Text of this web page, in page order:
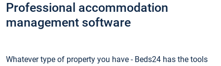
Professional accommodation
management software
Whatever type of property you have - Beds24 has the tools